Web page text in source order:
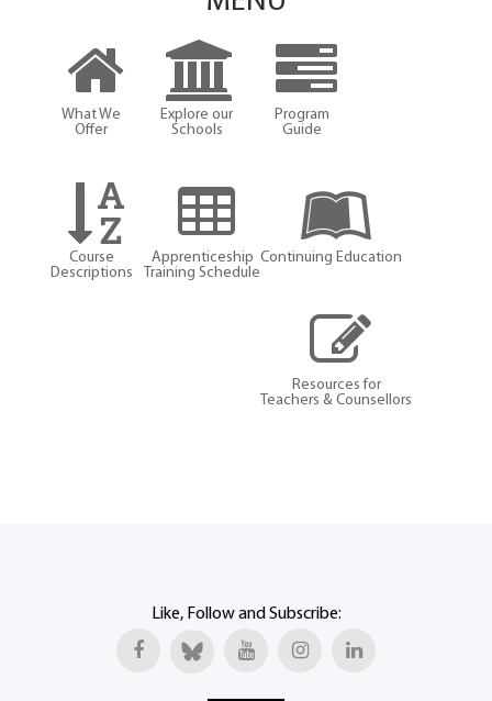
What We
Offer
Explore our
Schools
Program
Guide
Course
Descriptions
Apprenticeship
Training Schedule
Continuing Education
Resources for
Teachers & Counsellors
Like, Follow and Subscribe: